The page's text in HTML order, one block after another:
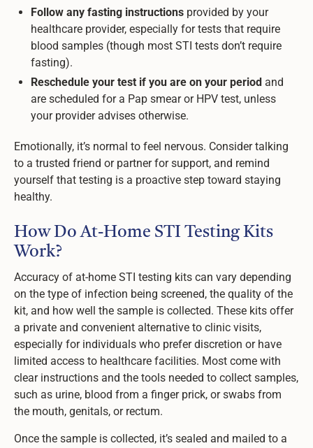
Follow any fasting instructions provided by your
healthcare provider, especially for tests that require
blood samples (though most STI tests don’t require
fasting).
Reschedule your test if you are on your period and
are scheduled for a Pap smear or HPV test, unless
your provider advises otherwise.
Emotionally, it’s normal to feel nervous. Consider talking
to a trusted friend or partner for support, and remind
yourself that testing is a proactive step toward staying
healthy.
How Do At-Home STI Testing Kits
Work?
Accuracy of at-home STI testing kits can vary depending
on the type of infection being screened, the quality of the
kit, and how well the sample is collected. These kits offer
a private and convenient alternative to clinic visits,
especially for individuals who prefer discretion or have
limited access to healthcare facilities. Most come with
clear instructions and the tools needed to collect samples,
such as urine, blood from a finger prick, or swabs from
the mouth, genitals, or rectum.
Once the sample is collected, it’s sealed and mailed to a